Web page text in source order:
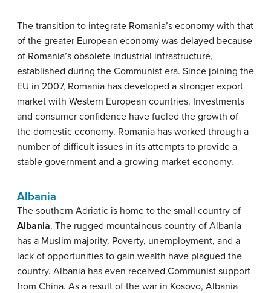
The transition to integrate Romania’s economy with that
of the greater European economy was delayed because
of Romania’s obsolete industrial infrastructure,
established during the Communist era. Since joining the
EU in 2007, Romania has developed a stronger export
market with Western European countries. Investments
and consumer confidence have fueled the growth of
the domestic economy. Romania has worked through a
number of difficult issues in its attempts to provide a
stable government and a growing market economy.
Albania
The southern Adriatic is home to the small country of
Albania. The rugged mountainous country of Albania
has a Muslim majority. Poverty, unemployment, and a
lack of opportunities to gain wealth have plagued the
country. Albania has even received Communist support
from China. As a result of the war in Kosovo, Albania